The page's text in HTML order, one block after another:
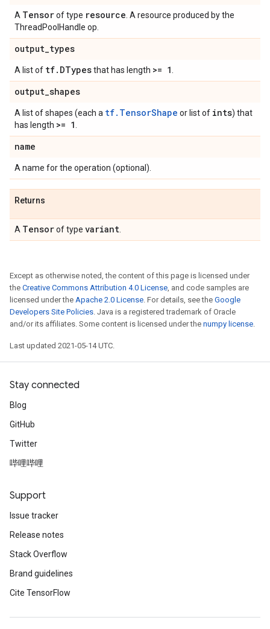
A Tensorof type resource . A resource produced by the
ThreadPoolHandle op.
output_types
A list of tf. DTypesthat has length >= 1
output_shapes
A list of shapes (each a tf.TensorShape or list of ints) that
has length >= 1
name
A name for the operation (optional).
Returns
A Tensorof type variant
Except as otherwise noted, the content of this page is licensed under
the Creative Commons Attribution 4.0 License, and code samples are
licensed under the Apache 2.0 License. For details, see the Google
Developers Site Policies. Java is a registered trademark of Oracle
and/or its affiliates. Some content is licensed under the numpy license.
Last updated 2021-05-14 UTC.
Stay connected
Blog
GitHub
Twitter
哔哩哔哩
Support
Issue tracker
Release notes
Stack Overflow
Brand guidelines
Cite TensorFlow